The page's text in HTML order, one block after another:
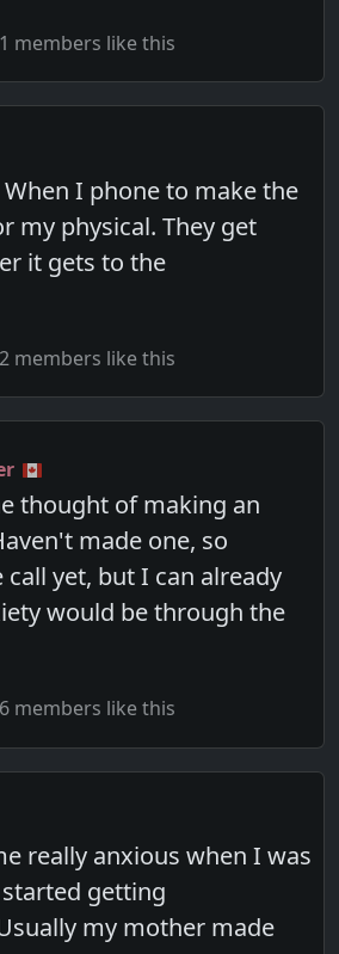
1 members like this
I phone to make the
my physical. They get
it gets to the
2 members like this
thought of making an
made one, so
yet, but I can already
would be through the
6 members like this
really anxious when I was
getting
my mother made